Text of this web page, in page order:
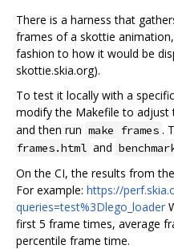
There is a harness that
frames of a skottie
fashion to how it would be
skottie.skia.org).
To test it locally with a
modify the Makefile to adjust
and then run make frames .
frames.html and
On the CI, the results from
For example: https://
queries=test%3Dlego_loader
first 5 frame times, average
percentile frame time.